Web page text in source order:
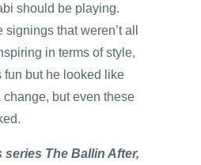
should be playing.
that weren’t all
in terms of style,
fun but he looked like
change, but even these
The Ballin After,